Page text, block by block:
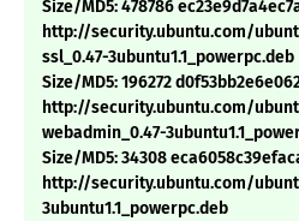
Size/MD5: 478786
http://security.ubuntu.com/
ssl_0.47-3ubuntu1.1_powerpc.deb
Size/MD5: 196272
http://security.ubuntu.com/
webadmin_0.47-
Size/MD5: 34308
http://security.ubuntu.com/
3ubuntu1.1_powerpc.deb